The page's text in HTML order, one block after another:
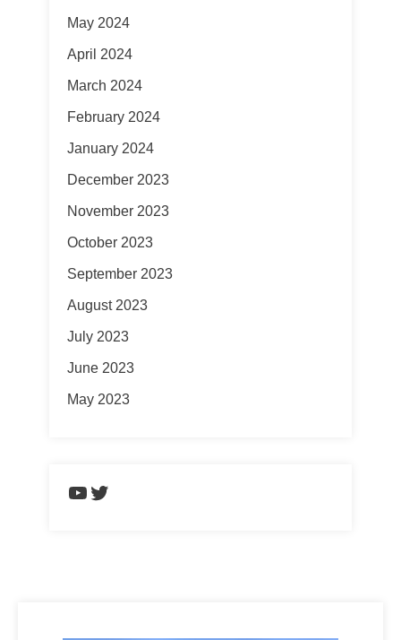
May 2024
April 2024
March 2024
February 2024
January 2024
December 2023
November 2023
October 2023
September 2023
August 2023
July 2023
June 2023
May 2023
https://www.youtube.com/
Twitter